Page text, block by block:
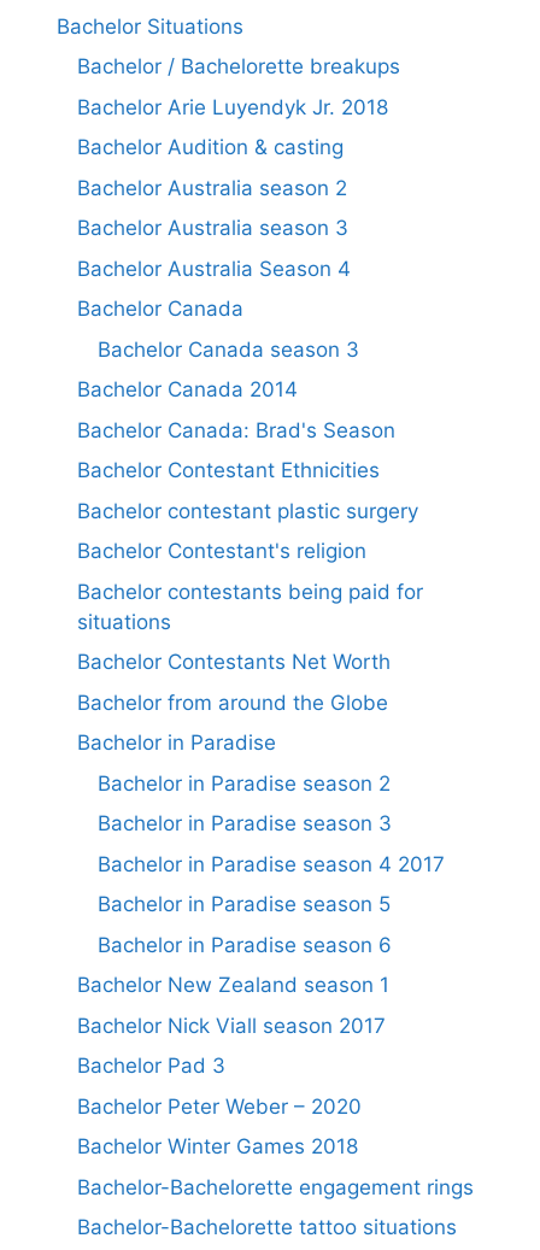
Bachelor Situations
Bachelor / Bachelorette breakups
Bachelor Arie Luyendyk Jr. 2018
Bachelor Audition & casting
Bachelor Australia season 2
Bachelor Australia season 3
Bachelor Australia Season 4
Bachelor Canada
Bachelor Canada season 3
Bachelor Canada 2014
Bachelor Canada: Brad's Season
Bachelor Contestant Ethnicities
Bachelor contestant plastic surgery
Bachelor Contestant's religion
Bachelor contestants being paid for
situations
Bachelor Contestants Net Worth
Bachelor from around the Globe
Bachelor in Paradise
Bachelor in Paradise season 2
Bachelor in Paradise season 3
Bachelor in Paradise season 4 2017
Bachelor in Paradise season 5
Bachelor in Paradise season 6
Bachelor New Zealand season 1
Bachelor Nick Viall season 2017
Bachelor Pad 3
Bachelor Peter Weber – 2020
Bachelor Winter Games 2018
Bachelor-Bachelorette engagement rings
Bachelor-Bachelorette tattoo situations